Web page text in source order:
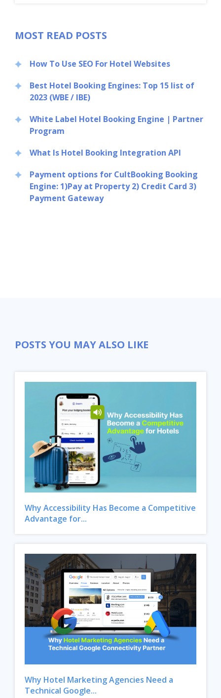
MOST READ POSTS
How To Use SEO For Hotel Websites
Best Hotel Booking Engines: Top 15 list of
2023 (WBE / IBE)
White Label Hotel Booking Engine | Partner
Program
What Is Hotel Booking Integration API
Payment options for CultBooking Booking
Engine: 1)Pay at Property 2) Credit Card 3)
Payment Gateway
POSTS YOU MAY ALSO LIKE
Why Accessibility Has Become a Competitive
Advantage for...
Why Hotel Marketing Agencies Need a
Technical Google...